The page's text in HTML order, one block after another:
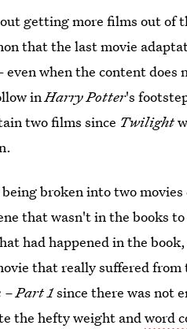
getting more films out of
that the last movie
when the content does
inHarry Potter's
two films since Twilight
broken into two
that wasn't in the books
had happened in the
that really suffered
Part 1since there was not
the hefty weight andword